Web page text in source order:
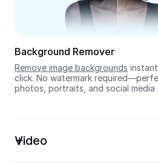
Seedream 5.0
Background Remover
Remove image backgrounds
click. No watermark
photos, portraits, and social media
Video